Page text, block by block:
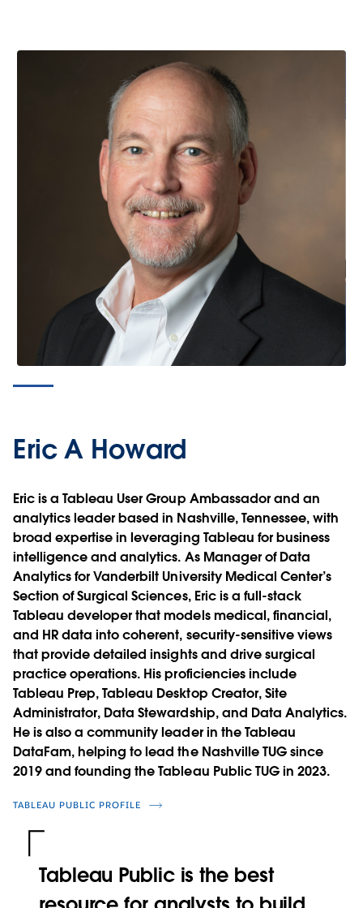
Eric A Howard
Eric is a Tableau User Group Ambassador and an
analytics leader based in Nashville, Tennessee, with
broad expertise in leveraging Tableau for business
intelligence and analytics. As Manager of Data
Analytics for Vanderbilt University Medical Center’s
Section of Surgical Sciences, Eric is a full-stack
Tableau developer that models medical, financial,
and HR data into coherent, security-sensitive views
that provide detailed insights and drive surgical
practice operations. His proficiencies include
Tableau Prep, Tableau Desktop Creator, Site
Administrator, Data Stewardship, and Data Analytics.
He is also a community leader in the Tableau
DataFam, helping to lead the Nashville TUG since
2019 and founding the Tableau Public TUG in 2023.
TABLEAU PUBLIC PROFILE
Tableau Public is the best